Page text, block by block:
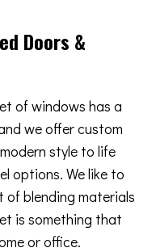
Doors &
of windows has a
we offer custom
style to life
options. We like to
blending materials
is something that
or office.